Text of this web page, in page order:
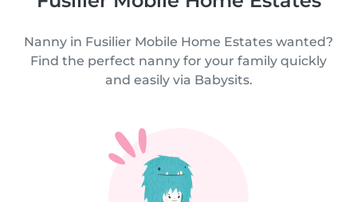
Nanny in Fusilier Mobile Home Estates wanted?
Find the perfect nanny for your family quickly
and easily via Babysits.